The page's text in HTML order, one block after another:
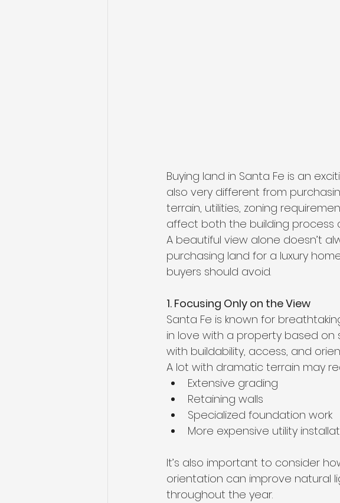
Buying land in Santa Fe is an
also very different from
terrain, utilities, zoning
affect both the building process
A beautiful view alone doesn’t
purchasing land for a luxury
buyers should avoid.
1. Focusing Only on the View
Santa Fe is known for
in love with a property based on
with buildability, access, and
A lot with dramatic terrain may
Extensive grading
Retaining walls
Specialized foundation work
More expensive utility
It’s also important to consider
orientation can improve natural
throughout the year.